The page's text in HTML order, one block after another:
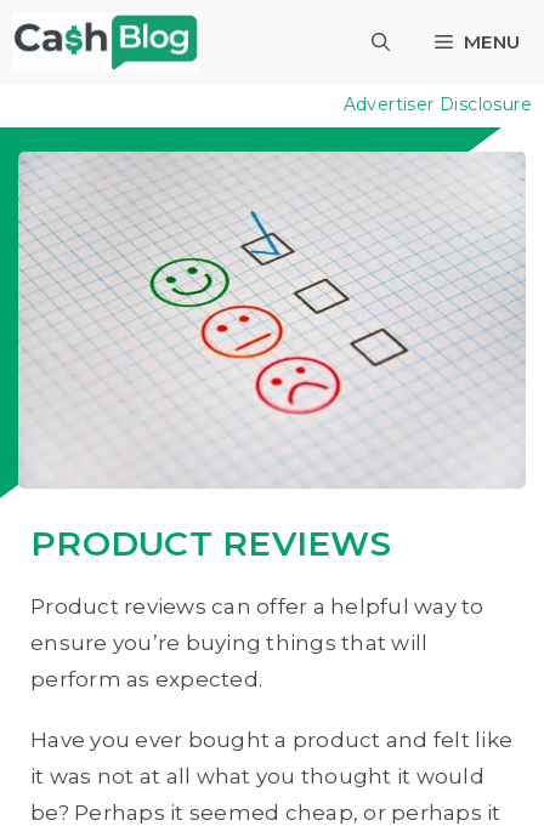
Skip
to
MENU
Advertiser Disclosure
PRODUCT REVIEWS
Product reviews can offer a helpful way to
ensure you’re buying things that will
perform as expected.
Have you ever bought a product and felt like
it was not at all what you thought it would
be? Perhaps it seemed cheap, or perhaps it